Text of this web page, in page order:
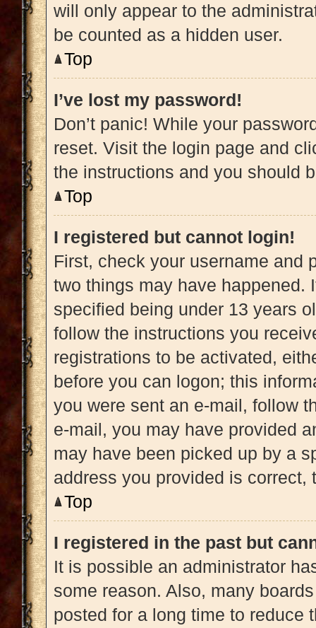
will only appear to the
be counted as a hidden user.
Top
I’ve lost my password!
Don’t panic! While your
reset. Visit the login page and
the instructions and you should
Top
I registered but cannot login!
First, check your username and
two things may have happened.
specified being under 13 years
follow the instructions you
registrations to be activated,
before you can logon; this
you were sent an e-mail, follow
e-mail, you may have provided
may have been picked up by a
address you provided is
Top
I registered in the past but
It is possible an administrator
some reason. Also, many
posted for a long time to reduce